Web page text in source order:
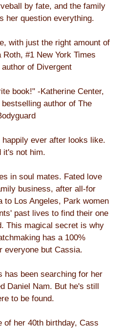
by fate, and the family
her question everything.
with just the right amount of
#1 New York Times
of Divergent
book!" -Katherine Center,
author of The
ever after looks like.
it's not him.
in soul mates. Fated love
business, after all-for
to Los Angeles, Park women
past lives to find their one
This magical secret is why
has a 100%
everyone but Cassia.
has been searching for her
Daniel Nam. But he's still
to be found.
of her 40th birthday, Cass